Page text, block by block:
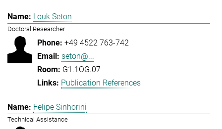
Louk Seton
Doctoral Researcher
+49 4522 763-742
seton@...
G1.1OG.07
Publication References
Felipe Sinhorini
Technical Assistance